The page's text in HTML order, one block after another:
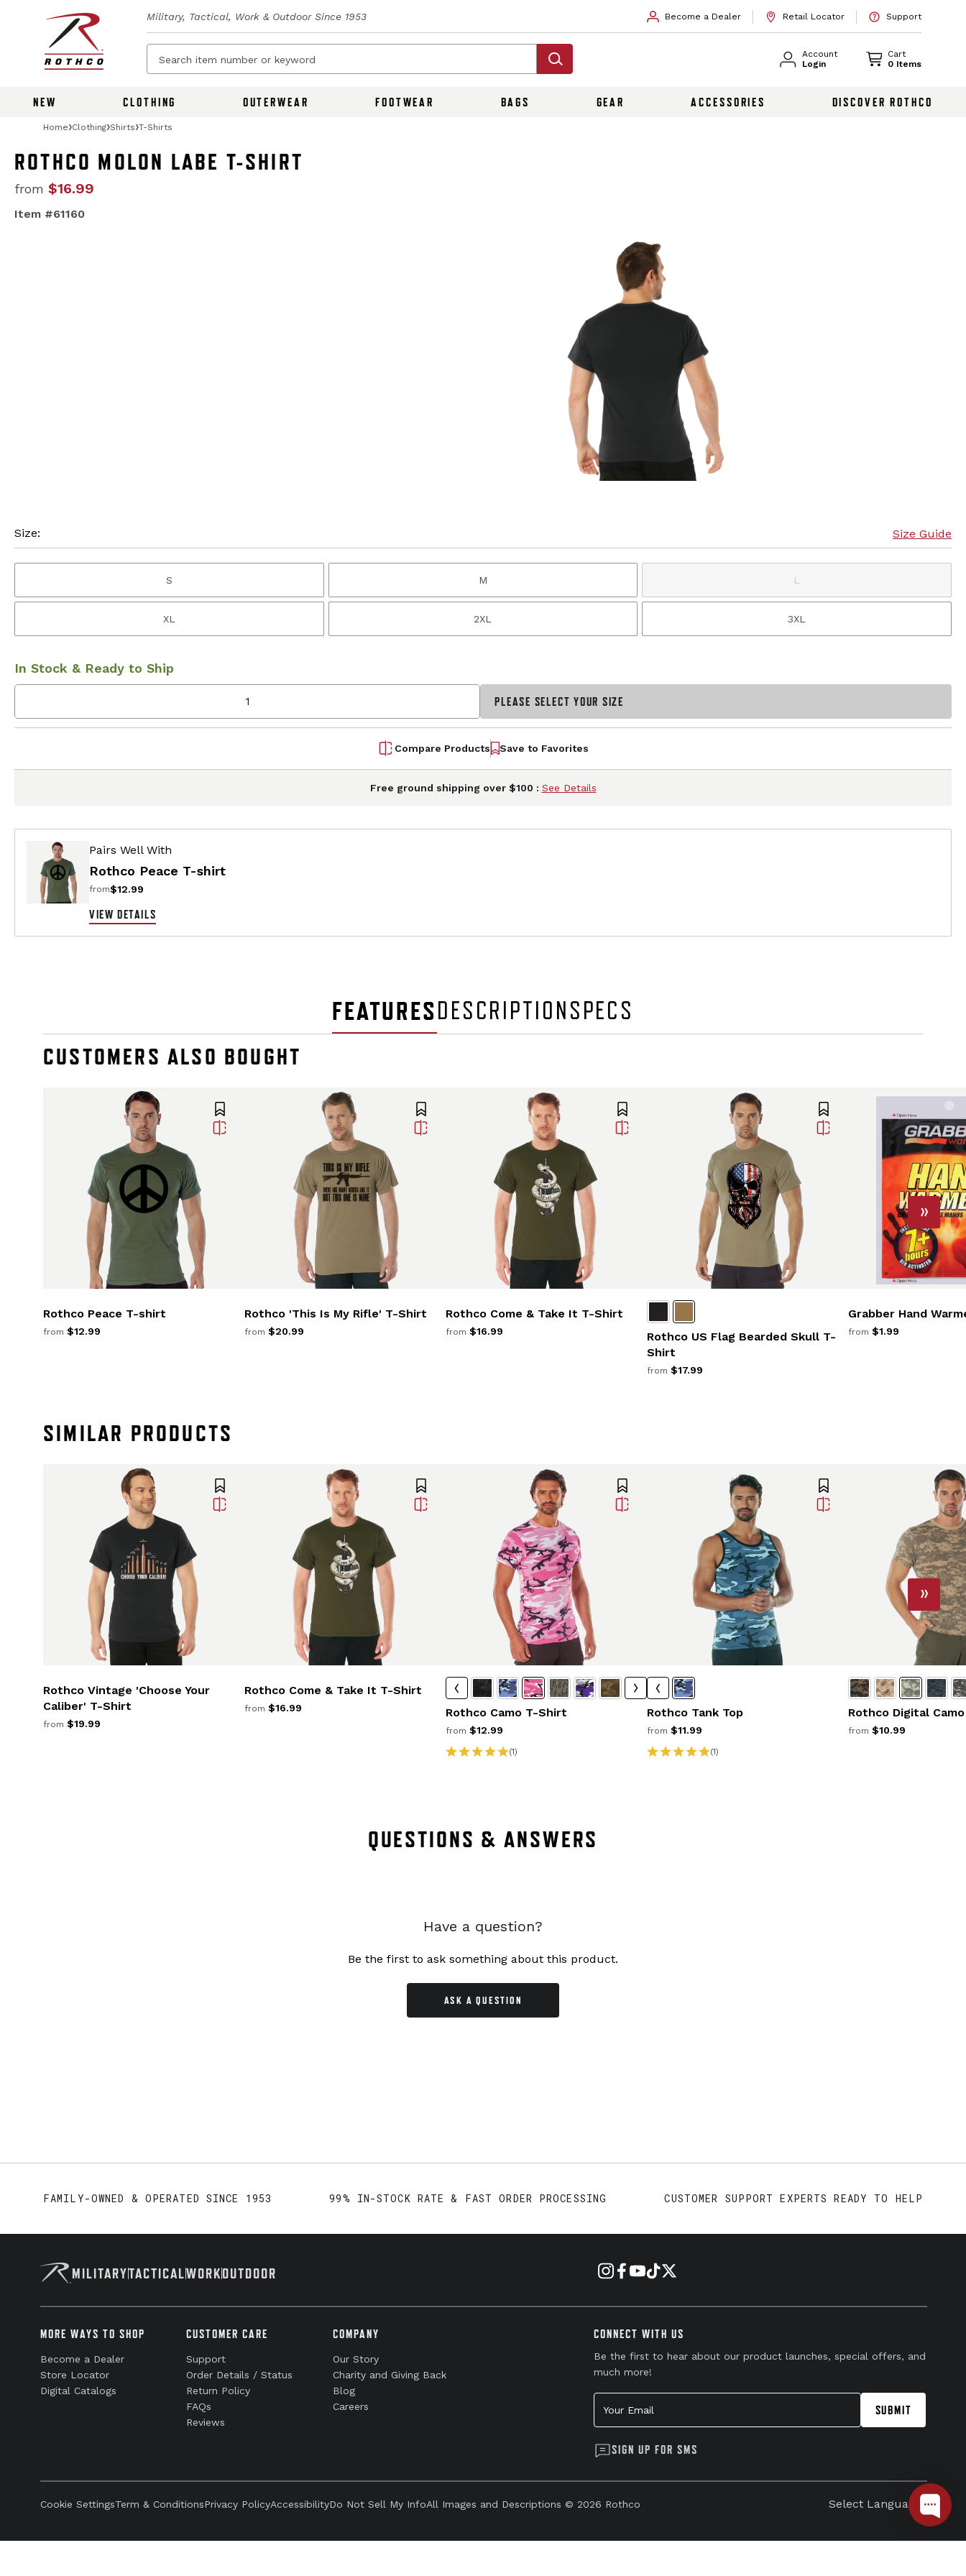
Military, Tactical, Work & Outdoor Since 1953 Become a Dealer Retail Locator Support
Account
Login
Cart
0 Items
NEW CLOTHING OUTERWEAR FOOTWEAR BAGS GEAR ACCESSORIES DISCOVER ROTHCO
Home Clothing Shirts T-Shirts
ROTHCO MOLON LABE T-SHIRT
from $16.99
Item #61160
Size: Size Guide
S M L
XL 2XL 3XL
In Stock & Ready to Ship
PLEASE SELECT YOUR SIZE
Compare Products Save to Favorites
Free ground shipping over $100 : See Details
Pairs Well With
Rothco Peace T-shirt
from$12.99
VIEW DETAILS
FEATURESDESCRIPTIONSPECS
CUSTOMERS ALSO BOUGHT
Rothco Peace T-shirt
from $12.99
Rothco 'This Is My Rifle' T-Shirt
from $20.99
Rothco Come & Take It T-Shirt
from $16.99
Rothco US Flag Bearded Skull T-
Shirt
from $17.99
Grabber Hand
from $1.99
SIMILAR PRODUCTS
Rothco Vintage 'Choose Your
Caliber' T-Shirt
from $19.99
Rothco Come & Take It T-Shirt
from $16.99 Rothco Camo T-Shirt
from $12.99
(1)
Rothco Tank Top
from $11.99
(1)
Rothco Digital
from $10.99
QUESTIONS & ANSWERS
Have a question?
Be the first to ask something about this product.
ASK A QUESTION
FAMILY-OWNED & OPERATED SINCE 1953 99% IN-STOCK RATE & FAST ORDER PROCESSING CUSTOMER SUPPORT EXPERTS READY TO HELP
MILITARYTACTICALWORKOUTDOOR
MORE WAYS TO SHOP
Become a Dealer
Store Locator
Digital Catalogs
CUSTOMER CARE
Support
Order Details / Status
Return Policy
FAQs
Reviews
COMPANY
Our Story
Charity and Giving Back
Blog
Careers
CONNECT WITH US
Be the first to hear about our product launches, special offers, and
much more!
Your Email
SUBMIT
SIGN UP FOR SMS
Cookie SettingsTerm & ConditionsPrivacy PolicyAccessibilityDo Not Sell My InfoAll Images and Descriptions © 2026 Rothco